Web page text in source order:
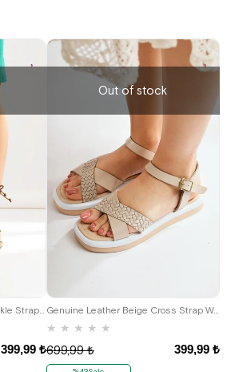
Genuine Leather Mustard Ankle Strap Women's Sandals
399,99 ₺
Out of stock
Genuine Leather Beige Cross Strap Women's Sandals
★ ★ ★ ★ ★
399,99 ₺
699,99 ₺